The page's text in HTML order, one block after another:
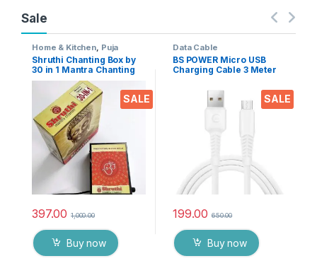
Sale
SALE
Home & Kitchen Puja
Accessoires
Shruthi Chanting Box by
30 in 1 Mantra Chanting
sloka, Divine Voice, Pooja
Chanting Box, devotional
Chanting -Effective for
Meditation, Relaxation,
Stress
397.00 1,000.00
Buy now
SALE
Data Cable
BS POWER Micro USB
Charging Cable 3 Meter
Mobile phones, Tablets &
Gadgets (Micro USB to
199.00 650.00
Buy now